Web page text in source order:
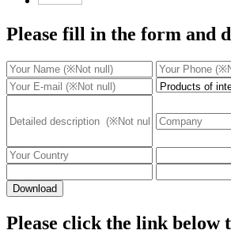
Please fill in the form and
Download
Please click the link below